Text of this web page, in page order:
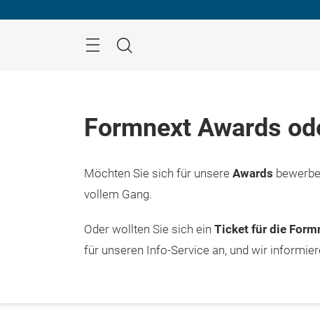
Suche
Formnext Awards
Möchten Sie sich für unsere Awards
vollem Gang.
Oder wollten Sie sich ein Ticket für die
für unseren Info-Service an, und wir